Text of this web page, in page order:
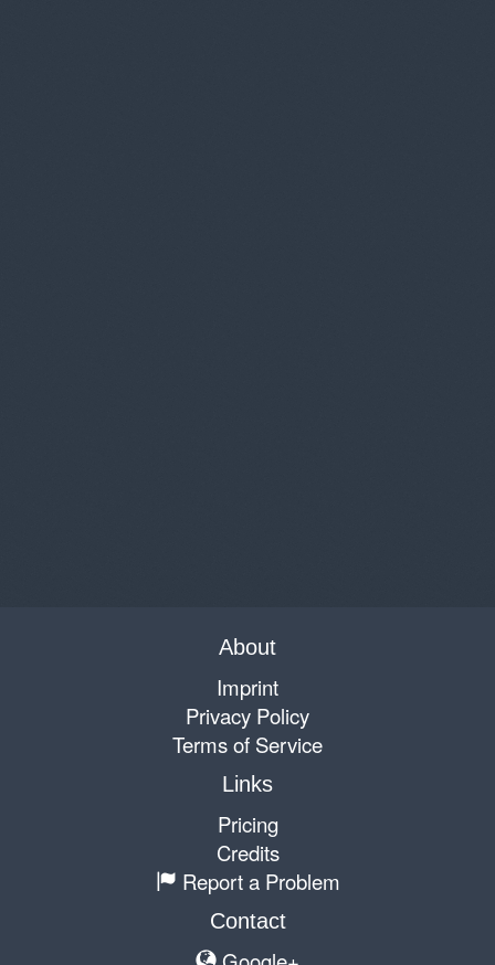
About
Imprint
Privacy Policy
Terms of Service
Links
Pricing
Credits
Report a Problem
Contact